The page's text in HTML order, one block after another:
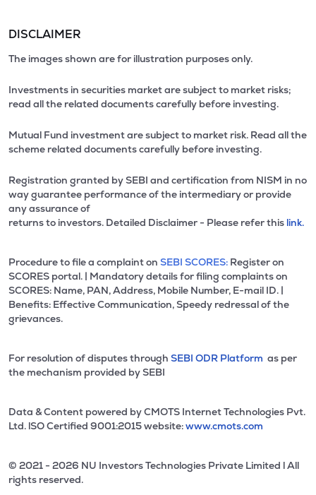
DISCLAIMER
The images shown are for illustration purposes only.
Investments in securities market are subject to market risks;
read all the related documents carefully before investing.
Mutual Fund investment are subject to market risk. Read all the
scheme related documents carefully before investing.
Registration granted by SEBI and certification from NISM in no
way guarantee performance of the intermediary or provide
any assurance of
returns to investors. Detailed Disclaimer - Please refer this link.
Procedure to file a complaint on SEBI SCORES: Register on
SCORES portal. | Mandatory details for filing complaints on
SCORES: Name, PAN, Address, Mobile Number, E-mail ID. |
Benefits: Effective Communication, Speedy redressal of the
grievances.
For resolution of disputes through SEBI ODR Platform as per
the mechanism provided by SEBI
Data & Content powered by CMOTS Internet Technologies Pvt.
Ltd. lSO Certified 9001:2015 website:www.cmots.com
© 2021 - 2026 NU Investors Technologies Private Limited l All
rights reserved.